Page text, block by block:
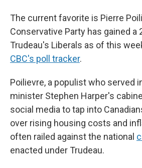
The current favorite is Pierre
Conservative Party has gained a
Trudeau's Liberals as of this
CBC's poll tracker.
Poilievre, a populist who served
minister Stephen Harper's
social media to tap into
over rising housing costs and
often railed against the national
enacted under Trudeau.